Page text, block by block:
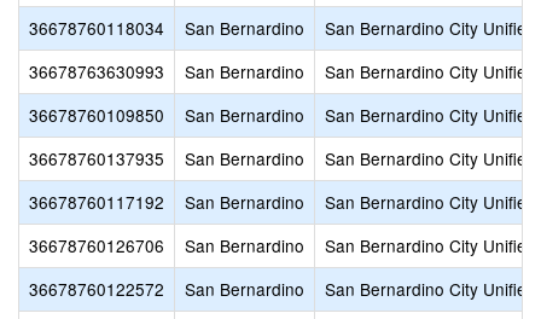
36678760118034
San Bernardino
San Bernardino City Unified
36678763630993
San Bernardino
San Bernardino City Unified
36678760109850
San Bernardino
San Bernardino City Unified
36678760137935
San Bernardino
San Bernardino City Unified
36678760117192
San Bernardino
San Bernardino City Unified
36678760126706
San Bernardino
San Bernardino City Unified
36678760122572
San Bernardino
San Bernardino City Unified